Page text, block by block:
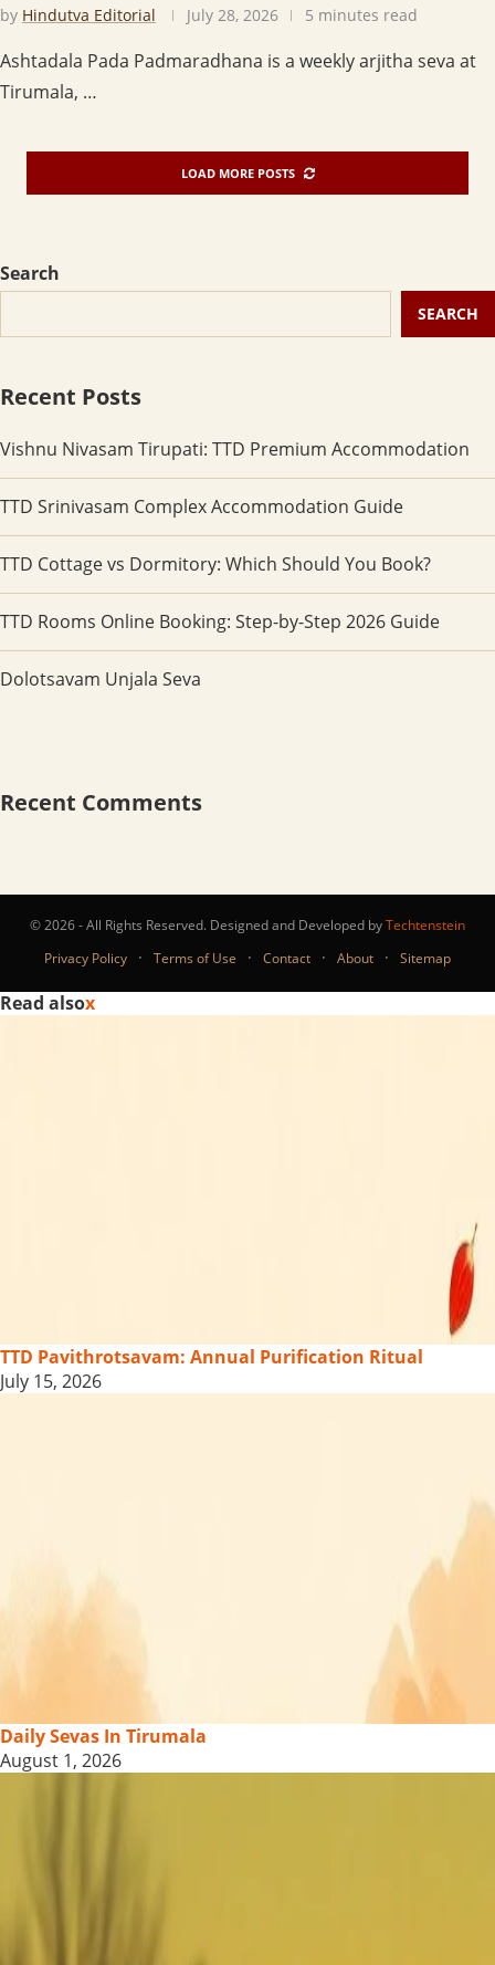
by Hindutva Editorial July 28, 2026 5 minutes read
Ashtadala Pada Padmaradhana is a weekly arjitha seva at
Tirumala, …
LOAD MORE POSTS
Search
SEARCH
Recent Posts
Vishnu Nivasam Tirupati: TTD Premium Accommodation
TTD Srinivasam Complex Accommodation Guide
TTD Cottage vs Dormitory: Which Should You Book?
TTD Rooms Online Booking: Step-by-Step 2026 Guide
Dolotsavam Unjala Seva
Recent Comments
© 2026 - All Rights Reserved. Designed and Developed byTechtenstein
Privacy Policy
· Terms of Use · Contact · About · Sitemap
Read alsox
TTD Pavithrotsavam: Annual Purification Ritual
July 15, 2026
Daily Sevas In Tirumala
August 1, 2026